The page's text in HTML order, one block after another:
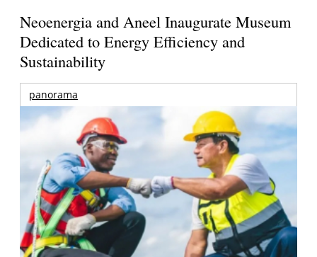
Neoenergia and Aneel Inaugurate Museum
Dedicated to Energy Efficiency and
Sustainability
panorama